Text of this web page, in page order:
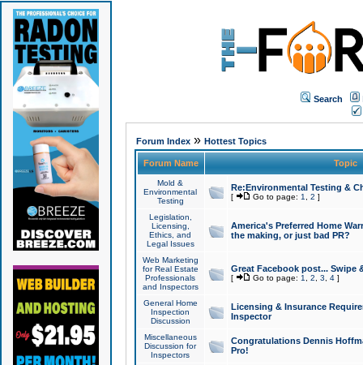
Search
Forum Index» Hottest Topics
Forum Name Topic
Mold &
Environmental
Testing
Re:Environmental Testing &
[ Go to page: 1 2 ]
Legislation,
Licensing,
Ethics, and
Legal Issues
America's Preferred Home
the making, or just bad PR?
Web Marketing
for Real Estate
Professionals
and Inspectors
Great Facebook post... Swipe
[ Go to page: 1 2 3 4]
General Home
Inspection
Discussion
Licensing & Insurance
Inspector
Miscellaneous
Discussion for
Inspectors
Congratulations Dennis
Pro!